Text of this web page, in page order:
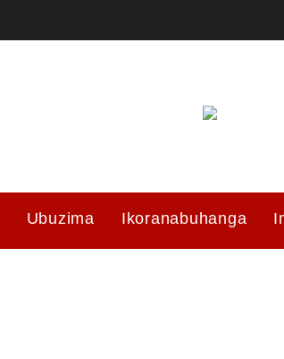
Ubuzima Ikoranabuhanga